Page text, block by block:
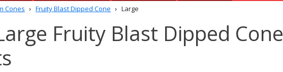
Cones Fruity Blast Dipped Cone Large
Fruity Blast Dipped Cone